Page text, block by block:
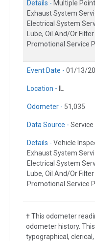
Details - Multiple
Exhaust System
Electrical System
Lube, Oil And/Or
Promotional Service
Event Date - 01/13/
Location -
Odometer - 51,035
Data Source - Service
Details - Vehicle
Exhaust System
Electrical System
Lube, Oil And/Or
Promotional Service
† This odometer
odometer history.
typographical,